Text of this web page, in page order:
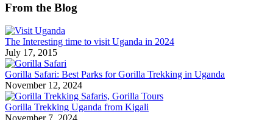
From the Blog
The Interesting time to visit Uganda in 2024
July 17, 2015
Gorilla Safari: Best Parks for Gorilla Trekking in Uganda
November 12, 2024
Gorilla Trekking Uganda from Kigali